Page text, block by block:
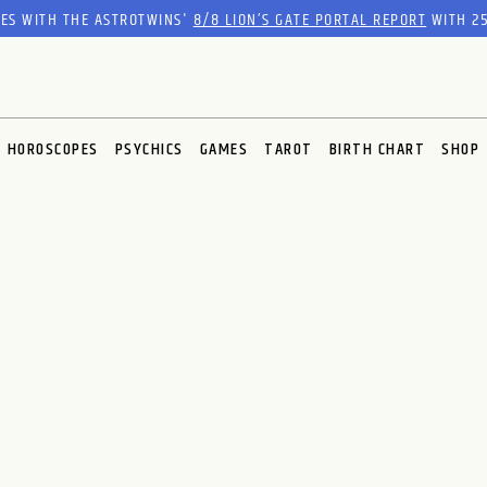
WITH THE ASTROTWINS'8/8 LION’S GATE PORTAL REPORTWITH
HOROSCOPES PSYCHICS GAMES TAROT BIRTH CHART SHOP